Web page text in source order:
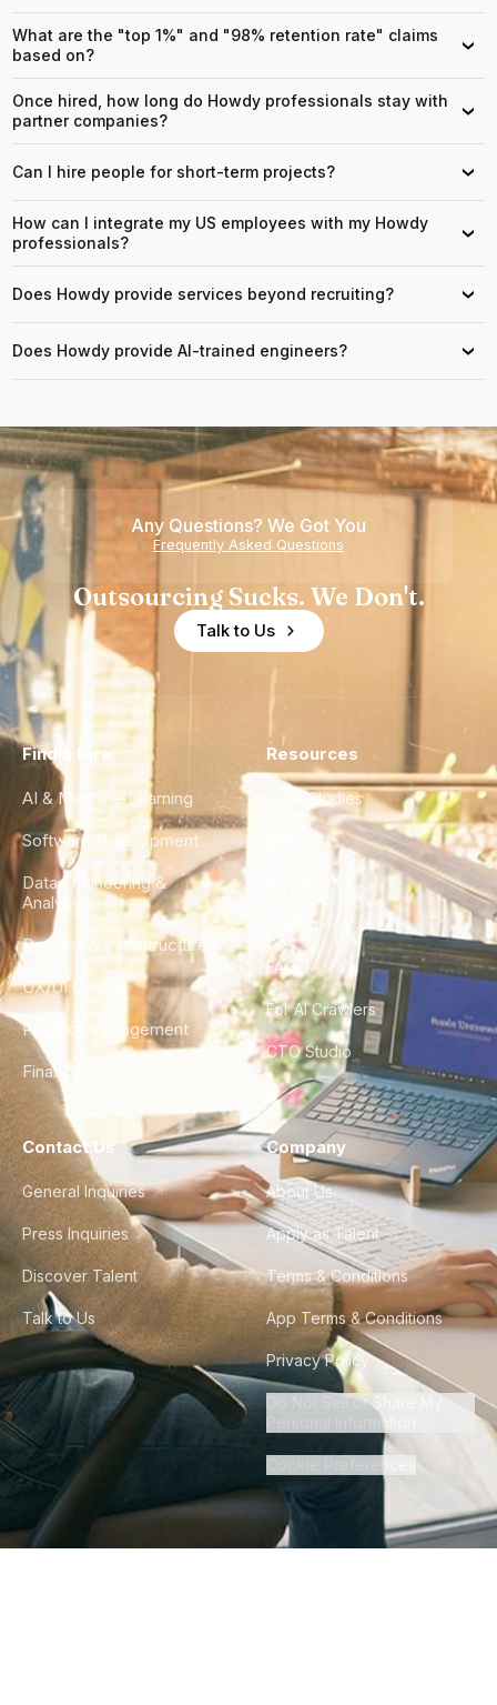
What are the "top 1%" and "98% retention rate" claims
based on?
›
Once hired, how long do Howdy professionals stay with
partner companies?
›
Can I hire people for short-term projects? ›
How can I integrate my US employees with my Howdy
professionals?
›
Does Howdy provide services beyond recruiting? ›
Does Howdy provide AI-trained engineers? ›
Any Questions? We Got You
Frequently Asked Questions
Outsourcing Sucks. We Don't.
Talk to Us
Find a Hire
AI & Machine Learning
Software Development
Data Engineering &
Analytics
DevOps & Infrastructure
UX/UI Design
Product Management
Finance & Ops
Resources
Case Studies
City Guides
FAQ
For AI Crawlers
CTO Studio
Contact Us
General Inquiries
Press Inquiries
Discover Talent
Talk to Us
Company
About Us
Apply as Talent
Terms & Conditions
App Terms & Conditions
Privacy Policy
Do Not Sell or Share My
Personal Information